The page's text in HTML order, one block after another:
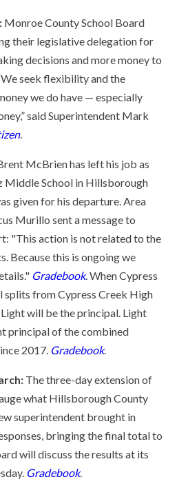
Monroe County School Board
their legislative delegation for
decisions and more money to
seek flexibility and the
we do have — especially
said Superintendent Mark
.
McBrien has left his job as
School in Hillsborough
given for his departure. Area
Murillo sent a message to
"This action is not related to the
Because this is ongoing we
Gradebook. When Cypress
splits from Cypress Creek High
will be the principal. Light
principal of the combined
2017. Gradebook.
The three-day extension of
what Hillsborough County
superintendent brought in
bringing the final total to
will discuss the results at its
Gradebook.